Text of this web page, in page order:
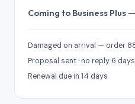
Coming to Business Plus
Damaged on arrival — order
Proposal sent · no reply 6 days
Renewal due in 14 days